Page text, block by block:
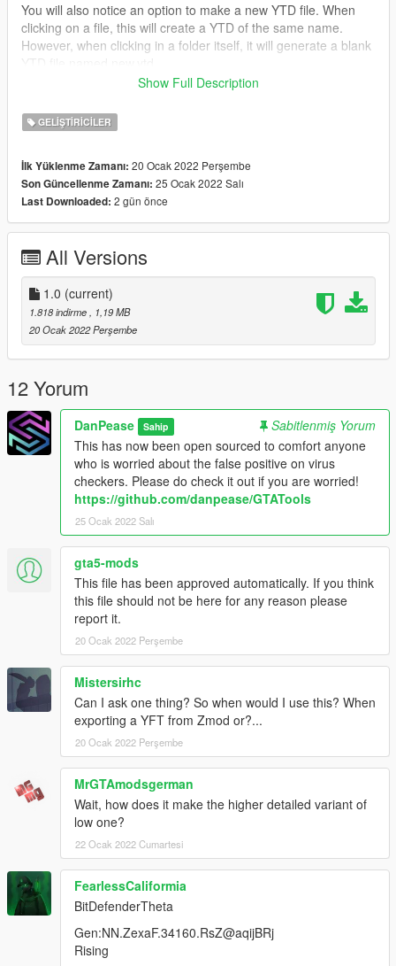
You will also notice an option to make a new YTD file. When
clicking on a file, this will create a YTD of the same name.
However, when clicking in a folder itself, it will generate a blank
file and folder context menus.
malicious for some people. This I believe is partly down to the
lack of a commercial certificate and that this program adds to
the windows registry. I can assure everyone there is nothing
malicious in this and I will be open sourcing it when I get round
Show Full Description
GELIŞTIRICILER
İlk Yüklenme Zamanı: 20 Ocak 2022 Perşembe
Son Güncellenme Zamanı: 25 Ocak 2022 Salı
Last Downloaded: 2 gün önce
All Versions
1.0 (current)
1.818 indirme
, 1,19 MB
20 Ocak 2022 Perşembe
12 Yorum
DanPease Sahip
Sabitlenmiş Yorum
This has now been open sourced to comfort anyone
who is worried about the false positive on virus
checkers. Please do check it out if you are worried!
https://github.com/danpease/GTATools
25 Ocak 2022 Salı
gta5-mods
This file has been approved automatically. If you think
this file should not be here for any reason please
report it.
20 Ocak 2022 Perşembe
Mistersirhc
Can I ask one thing? So when would I use this? When
exporting a YFT from Zmod or?...
20 Ocak 2022 Perşembe
MrGTAmodsgerman
Wait, how does it make the higher detailed variant of
low one?
22 Ocak 2022 Cumartesi
FearlessCaliformia
BitDefenderTheta
Gen:NN.ZexaF.34160.RsZ@aqijBRj
Rising